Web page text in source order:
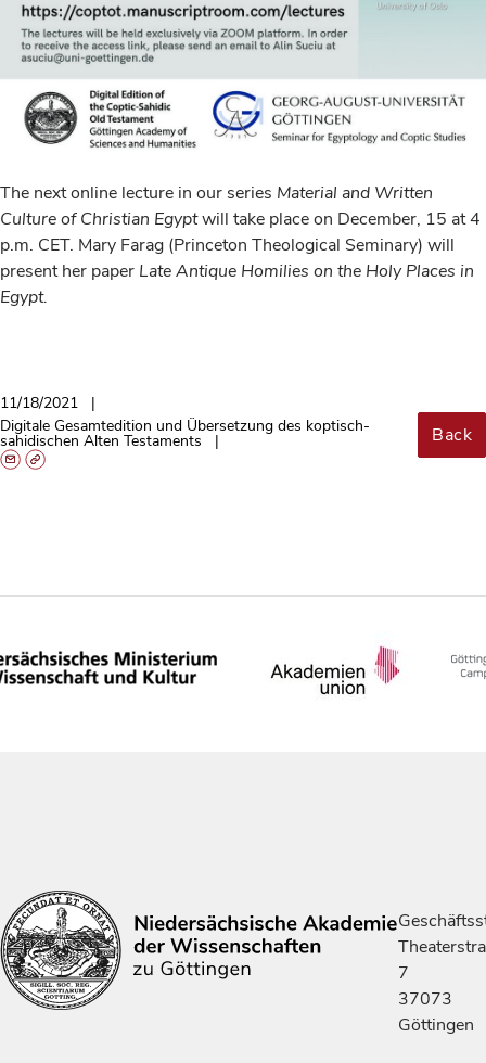
The next online lecture in our series Material and Written
Culture of Christian Egyptwill take place on December, 15 at 4
p.m. CET. Mary Farag (Princeton Theological Seminary) will
present her paper Late Antique Homilies on the Holy Places in
Egypt.
11/18/2021
Digitale Gesamtedition und Übersetzung des koptisch-
sahidischen Alten Testaments Back
7
37073
Göttingen